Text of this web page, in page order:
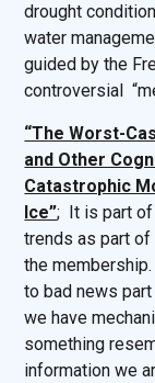
drought
water
guided by the
controversial
“The Worst-
and Other
Catastrophic
Ice”; It is part of
trends as part
the
to bad news
we have
something
information we